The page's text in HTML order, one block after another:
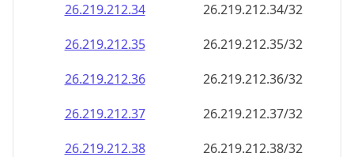
26.219.212.34
26.219.212.34/32
26.219.212.35
26.219.212.35/32
26.219.212.36
26.219.212.36/32
26.219.212.37
26.219.212.37/32
26.219.212.38
26.219.212.38/32